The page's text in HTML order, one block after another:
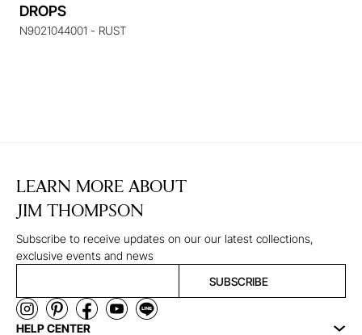
DROPS
N9021044001 - RUST
LEARN MORE ABOUT
JIM THOMPSON
Subscribe to receive updates on our our latest collections,
exclusive events and news
SUBSCRIBE
HELP CENTER